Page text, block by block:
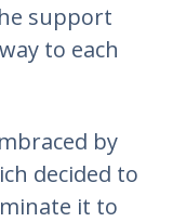
support
to each
by
decided to
it to